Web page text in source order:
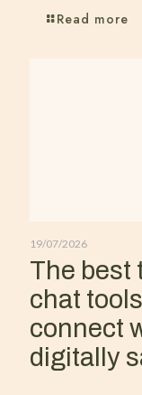
Read more
19/07/2026
The best
chat
connect
digitally